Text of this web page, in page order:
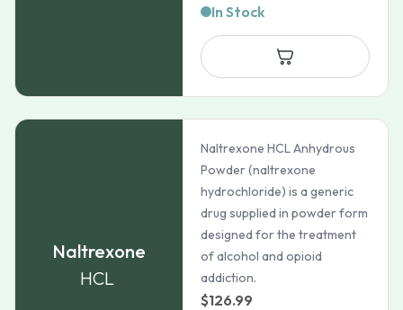
In Stock
Naltrexone
HCL
Naltrexone HCL Anhydrous
Powder (naltrexone
hydrochloride) is a generic
drug supplied in powder form
designed for the treatment
of alcohol and opioid
addiction.
$126.99